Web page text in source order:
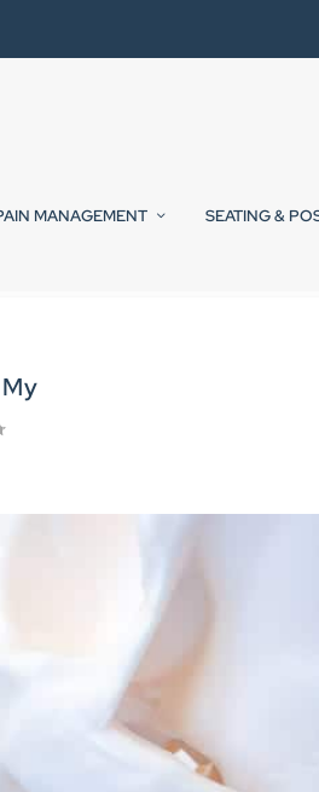
MANAGEMENT SEATING &